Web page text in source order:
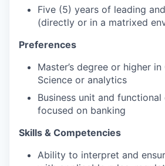
Five (5) years of leading
(directly or in a matrixed
Preferences
Master’s degree or higher
Science or analytics
Business unit and
focused on banking
Skills & Competencies
Ability to interpret and